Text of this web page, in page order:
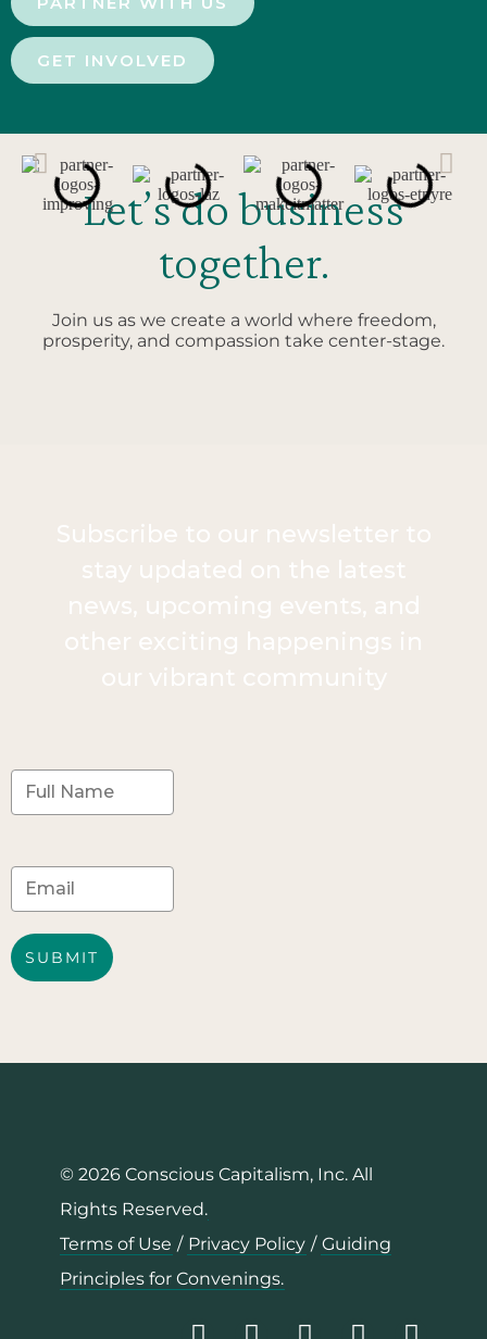
GET INVOLVED
Let’s do business
together.
Join us as we create a world where freedom,
prosperity, and compassion take center-stage.
Subscribe to our newsletter to
stay updated on the latest
news, upcoming events, and
other exciting happenings in
our vibrant community
SUBMIT
© 2026 Conscious Capitalism, Inc. All
Rights Reserved.
Terms of Use / Privacy Policy / Guiding
Principles for Convenings.